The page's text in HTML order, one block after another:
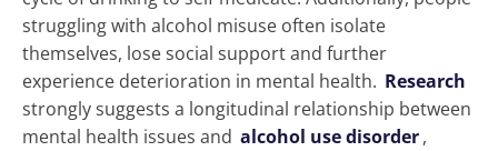
struggling with alcohol misuse often isolate
themselves, lose social support and further
experience deterioration in mental health. Research
strongly suggests a longitudinal relationship between
mental health issues and alcohol use disorder,